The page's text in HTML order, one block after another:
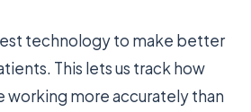
technology to make better
This lets us track how
working more accurately than